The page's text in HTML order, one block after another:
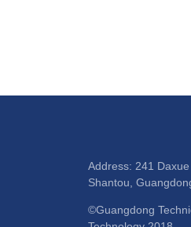
Address: 241
Shantou,
©Guangdong